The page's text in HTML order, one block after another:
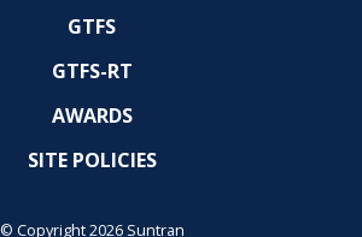
GTFS
GTFS-RT
AWARDS
SITE POLICIES
© Copyright 2026 Suntran